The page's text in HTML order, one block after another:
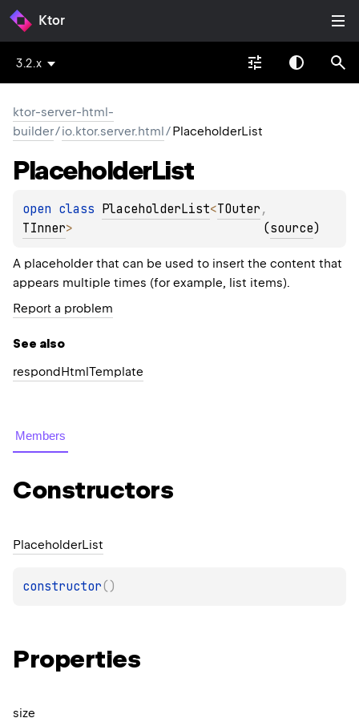
Ktor
3.2.x
ktor-server-html-
builder/io.ktor.server.html/PlaceholderList
PlaceholderList
open class PlaceholderList<TOuter
TInner> (source)
A placeholder that can be used to insert the content that
appears multiple times (for example, list items).
Report a problem
See also
respond Html Template
Members
Constructors
PlaceholderList
constructor( )
Properties
size